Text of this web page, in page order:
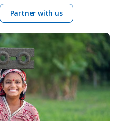
Partner with us